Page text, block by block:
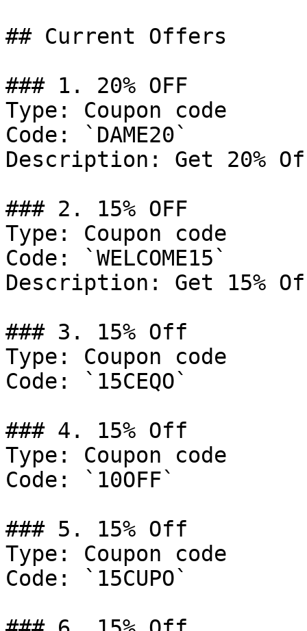
## Current Offers
### 1. 20% OFF
Type: Coupon code
Code: `DAME20`
Description: Get 20%
### 2. 15% OFF
Type: Coupon code
Code: `WELCOME15`
Description: Get 15%
### 3. 15% Off
Type: Coupon code
Code: `15CEQO`
### 4. 15% Off
Type: Coupon code
Code: `10OFF`
### 5. 15% Off
Type: Coupon code
Code: `15CUPO`